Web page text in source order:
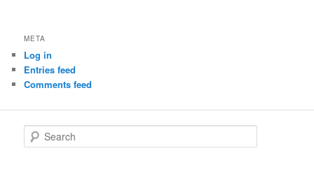
META
Log in
Entries feed
Comments feed
e